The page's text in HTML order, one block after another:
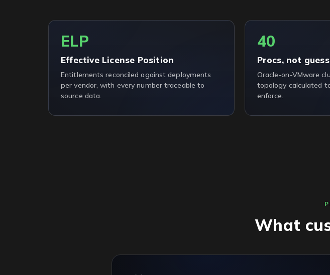
ELP
Effective License Position
Entitlements reconciled against deployments
per vendor, with every number traceable to
source data.
40
Procs, not
Oracle-on-VMware
topology calculated
enforce.
What